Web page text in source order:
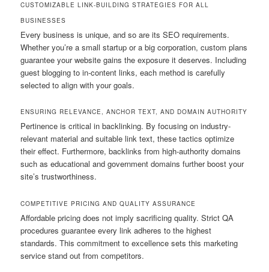
CUSTOMIZABLE LINK-BUILDING STRATEGIES FOR ALL
BUSINESSES
Every business is unique, and so are its SEO requirements.
Whether you’re a small startup or a big corporation, custom plans
guarantee your website gains the exposure it deserves. Including
guest blogging to in-content links, each method is carefully
selected to align with your goals.
ENSURING RELEVANCE, ANCHOR TEXT, AND DOMAIN AUTHORITY
Pertinence is critical in backlinking. By focusing on industry-
relevant material and suitable link text, these tactics optimize
their effect. Furthermore, backlinks from high-authority domains
such as educational and government domains further boost your
site’s trustworthiness.
COMPETITIVE PRICING AND QUALITY ASSURANCE
Affordable pricing does not imply sacrificing quality. Strict QA
procedures guarantee every link adheres to the highest
standards. This commitment to excellence sets this marketing
service stand out from competitors.